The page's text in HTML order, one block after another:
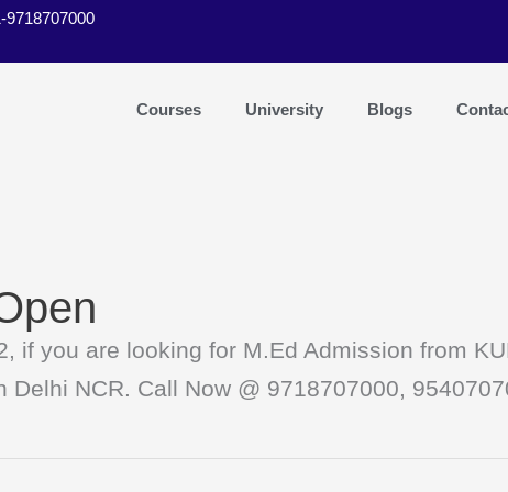
9718707000
Courses University Blogs
if you are looking for M.Ed Admission from
NCR. Call Now @ 9718707000,